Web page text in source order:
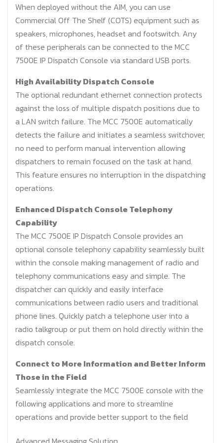
When deployed without the AIM, you can use
Commercial Off The Shelf (COTS) equipment such as
speakers, microphones, headset and footswitch. Any
of these peripherals can be connected to the MCC
7500E IP Dispatch Console via standard USB ports.
High Availability Dispatch Console
The optional redundant ethernet connection protects
against the loss of multiple dispatch positions due to
a LAN switch failure. The MCC 7500E automatically
detects the failure and initiates a seamless switchover,
no need to perform manual intervention allowing
dispatchers to remain focused on the task at hand.
This feature ensures no interruption in the dispatching
operations.
Enhanced Dispatch Console Telephony
Capability
The MCC 7500E IP Dispatch Console provides an
optional console telephony capability seamlessly built
within the console making management of radio and
telephony communications easy and simple. The
dispatcher can quickly and easily interface
communications between radio users and traditional
phone lines. Quickly patch a telephone user into a
radio talkgroup or put them on hold directly within the
dispatch console.
Connect to More Information and Better Inform
Those in the Field
Seamlessly integrate the MCC 7500E console with the
following applications and more to streamline
operations and provide better support to the field